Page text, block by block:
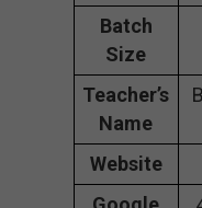
Batch
Size
Teacher’s
Name
Website